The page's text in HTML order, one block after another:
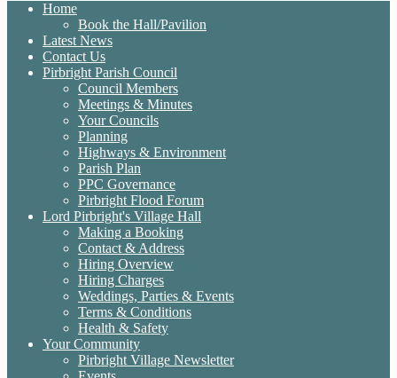
Home
Book the Hall/Pavilion
Latest News
Contact Us
Pirbright Parish Council
Council Members
Meetings & Minutes
Your Councils
Planning
Highways & Environment
Parish Plan
PPC Governance
Pirbright Flood Forum
Lord Pirbright's Village Hall
Making a Booking
Contact & Address
Hiring Overview
Hiring Charges
Weddings, Parties & Events
Terms & Conditions
Health & Safety
Your Community
Pirbright Village Newsletter